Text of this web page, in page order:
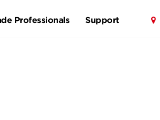
Professionals Support